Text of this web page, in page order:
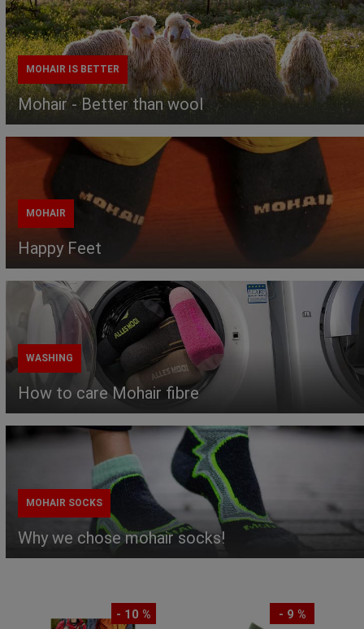
MOHAIR IS BETTER
Mohair - Better than wool
MOHAIR
Happy Feet
WASHING
How to care Mohair fibre
MOHAIR SOCKS
Why we chose mohair socks!
- 10 % - 9 %